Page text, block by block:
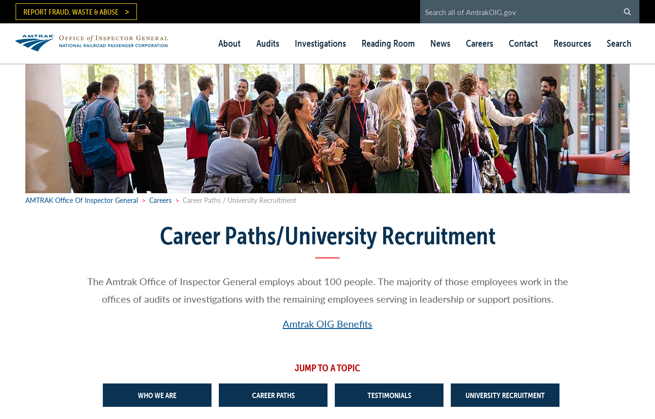
content
REPORT FRAUD, WASTE & ABUSE
Main
menu
About Audits Investigations Reading Room News Careers Contact Resources Search
AMTRAK Office Of Inspector General > Careers > Career Paths / University Recruitment
Career Paths/University Recruitment
The Amtrak Office of Inspector General employs about 100 people. The majority of those employees work in the
offices of audits or investigations with the remaining employees serving in leadership or support positions.
Amtrak OIG Benefits
JUMP TO A TOPIC
WHO WE ARE CAREER PATHS TESTIMONIALS UNIVERSITY RECRUITMENT